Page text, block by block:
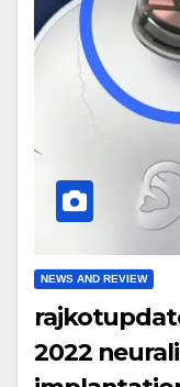
NEWS AND REVIEW
2022